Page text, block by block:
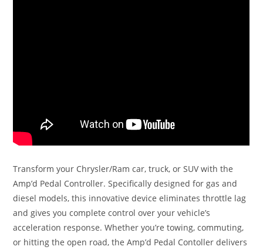
Transform your Chrysler/Ram car, truck, or SUV with the
Amp’d Pedal Controller. Specifically designed for gas and
diesel models, this innovative device eliminates throttle lag
and gives you complete control over your vehicle’s
acceleration response. Whether you’re towing, commuting,
or hitting the open road, the Amp’d Pedal Contoller delivers